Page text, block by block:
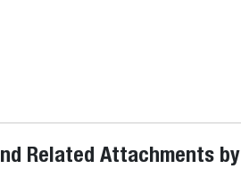
Related Attachments by